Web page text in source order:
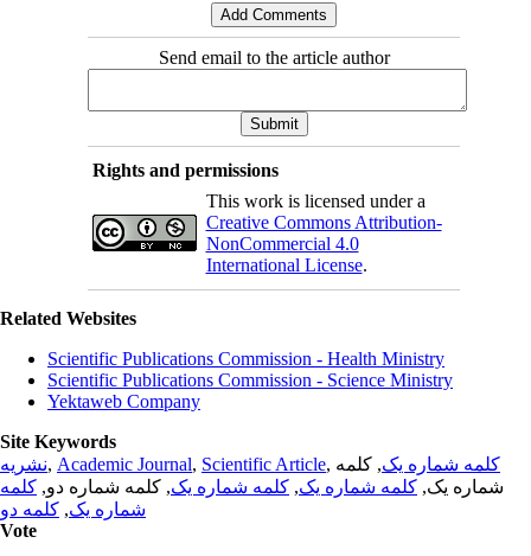
Send email to the article author
Rights and permissions
This work is licensed under a
Creative Commons Attribution-
NonCommercial 4.0
International License.
Related Websites
Scientific Publications Commission - Health Ministry
Scientific Publications Commission - Science Ministry
Yektaweb Company
Site Keywords
نشریه, Academic Journal, Scientific Article, کلمه شماره یک, کلمه
شماره یک, کلمه شماره یک, کلمه شماره یک, کلمه شماره دو, کلمه
شماره یک, کلمه دو
Vote